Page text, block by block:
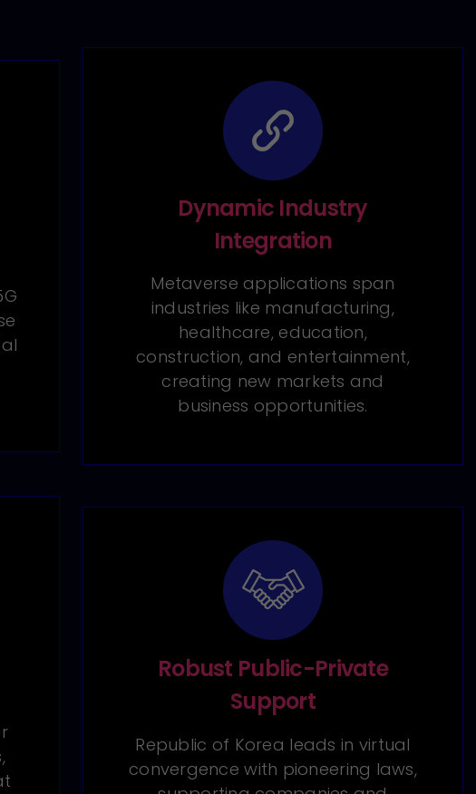
Dynamic Industry
Integration
Metaverse applications span
industries like manufacturing,
healthcare, education,
construction, and entertainment,
creating new markets and
business opportunities.
Robust Public-Private
Support
Republic of Korea leads in virtual
convergence with pioneering laws,